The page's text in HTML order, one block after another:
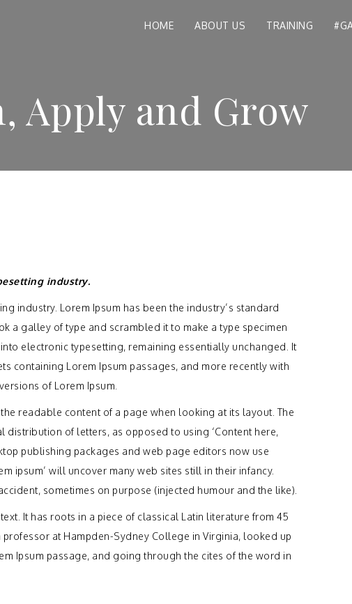
HOME ABOUT US TRAINING
Apply and Grow
industry.
industry. Lorem Ipsum has been the industry’s standard
a galley of type and scrambled it to make a type specimen
electronic typesetting, remaining essentially unchanged. It
containing Lorem Ipsum passages, and more recently with
of Lorem Ipsum.
readable content of a page when looking at its layout. The
of letters, as opposed to using ‘Content here,
publishing packages and web page editors now use
ipsum’ will uncover many web sites still in their infancy.
sometimes on purpose (injected humour and the like).
It has roots in a piece of classical Latin literature from 45
at Hampden-Sydney College in Virginia, looked up
Ipsum passage, and going through the cites of the word in